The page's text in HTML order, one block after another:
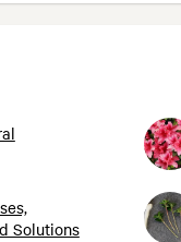
Solutions